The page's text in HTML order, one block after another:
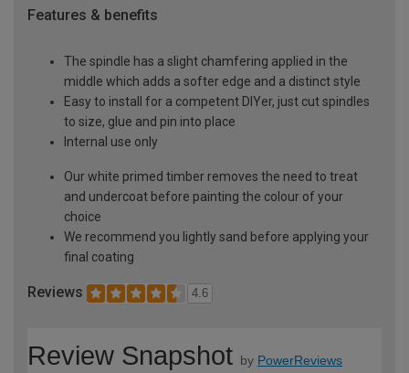
Features & benefits
The spindle has a slight chamfering applied in the
middle which adds a softer edge and a distinct style
Easy to install for a competent DIYer, just cut spindles
to size, glue and pin into place
Internal use only
Our white primed timber removes the need to treat
and undercoat before painting the colour of your
choice
We recommend you lightly sand before applying your
final coating
Reviews 4.6
Review Snapshot by PowerReviews